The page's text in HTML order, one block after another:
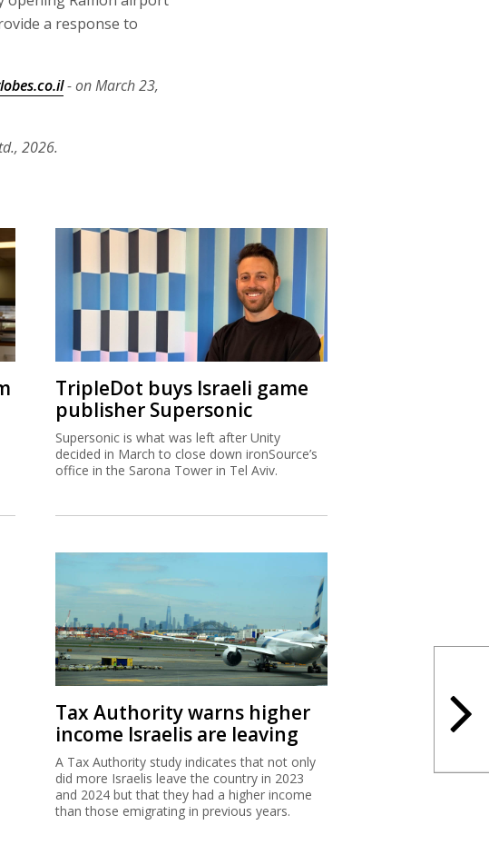
a response to
- on March 23,
2026.
TripleDot buys Israeli game
publisher Supersonic
Supersonic is what was left after Unity
decided in March to close down ironSource’s
office in the Sarona Tower in Tel Aviv.
Tax Authority warns higher
income Israelis are leaving
A Tax Authority study indicates that not only
did more Israelis leave the country in 2023
and 2024 but that they had a higher income
than those emigrating in previous years.